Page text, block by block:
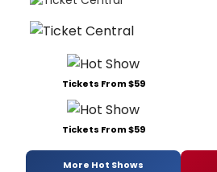
Tickets From $59
Tickets From $59
More Hot Shows